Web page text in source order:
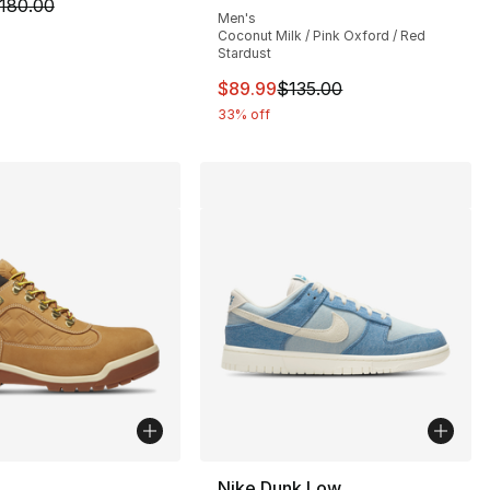
to $89.99
is on sale. Price dropped from $180.00 to $89.99
Men's
Coconut Milk / Pink Oxford / Red
Stardust
This item is on sale. Price
$89.99$135.00
33% off